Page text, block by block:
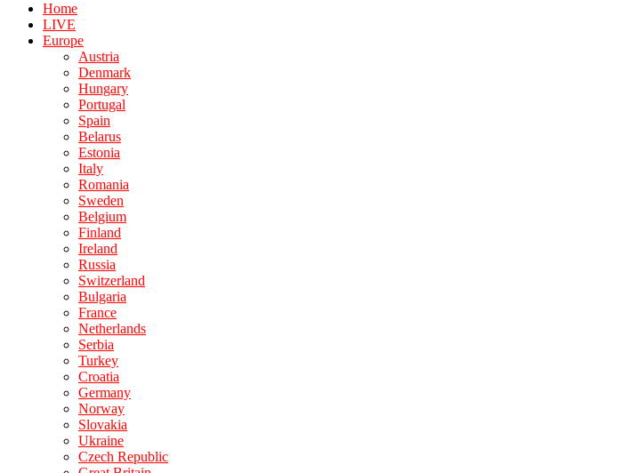
Home
LIVE
Europe
Austria
Denmark
Hungary
Portugal
Spain
Belarus
Estonia
Italy
Romania
Sweden
Belgium
Finland
Ireland
Russia
Switzerland
Bulgaria
France
Netherlands
Serbia
Turkey
Croatia
Germany
Norway
Slovakia
Ukraine
Czech Republic